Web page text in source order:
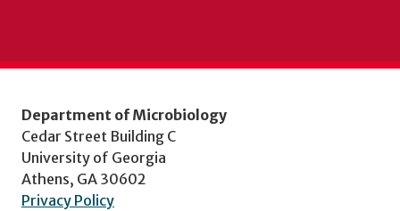
Department of Microbiology
Cedar Street Building C
University of Georgia
Athens, GA 30602
Privacy Policy